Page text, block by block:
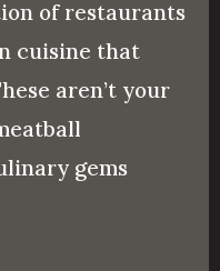
of restaurants
cuisine that
aren’t your
gems